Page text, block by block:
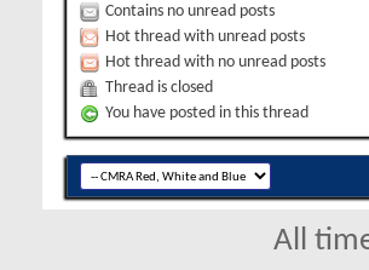
Contains no unread posts
Hot thread with unread posts
Hot thread with no unread posts
Thread is closed
You have posted in this thread
All